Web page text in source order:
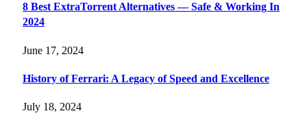
8 Best ExtraTorrent Alternatives — Safe & Working In
2024
June 17, 2024
History of Ferrari: A Legacy of Speed and Excellence
July 18, 2024